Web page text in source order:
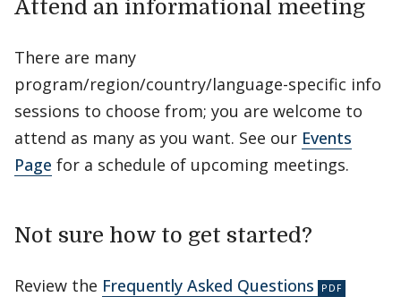
Attend an informational meeting
There are many
program/region/country/language-specific info
sessions to choose from; you are welcome to
attend as many as you want. See our Events
Page for a schedule of upcoming meetings.
Not sure how to get started?
Review the Frequently Asked Questions